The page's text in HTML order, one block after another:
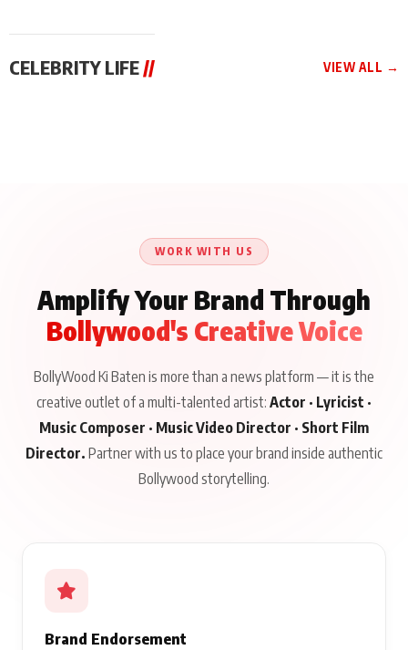
CELEBRITY LIFE // VIEW ALL →
WORK WITH US
Amplify Your Brand Through
Bollywood's Creative Voice
BollyWood Ki Baten is more than a news platform — it is the
creative outlet of a multi-talented artist: Actor · Lyricist ·
Music Composer · Music Video Director · Short Film
Director. Partner with us to place your brand inside authentic
Bollywood storytelling.
Brand Endorsement